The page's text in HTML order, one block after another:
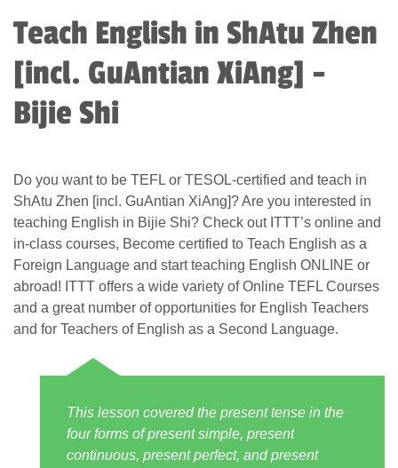
Teach English in ShAtu Zhen
[incl. GuAntian XiAng] -
Bijie Shi
Do you want to be TEFL or TESOL-certified and teach in
ShAtu Zhen [incl. GuAntian XiAng]? Are you interested in
teaching English in Bijie Shi? Check out ITTT’s online and
in-class courses, Become certified to Teach English as a
Foreign Language and start teaching English ONLINE or
abroad! ITTT offers a wide variety of Online TEFL Courses
and a great number of opportunities for English Teachers
and for Teachers of English as a Second Language.
This lesson covered the present tense in the
four forms of present simple, present
continuous, present perfect, and present